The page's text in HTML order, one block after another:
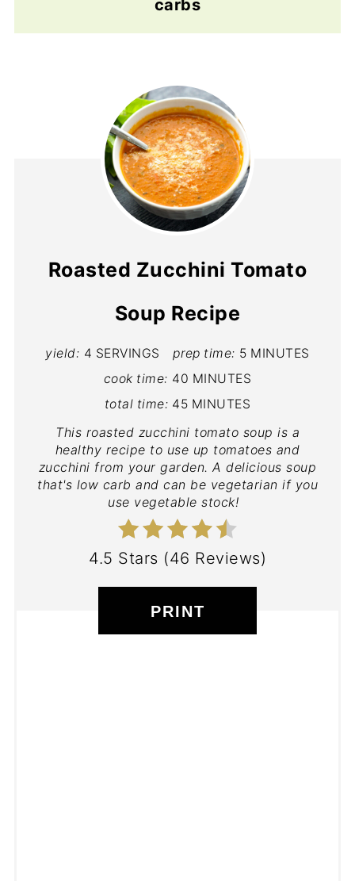
carbs
Roasted Zucchini Tomato
Soup Recipe
yield: 4 SERVINGS prep time: 5 MINUTES
cook time: 40 MINUTES
total time: 45 MINUTES
This roasted zucchini tomato soup is a
healthy recipe to use up tomatoes and
zucchini from your garden. A delicious soup
that's low carb and can be vegetarian if you
use vegetable stock!
4.5 Stars (46 Reviews)
PRINT